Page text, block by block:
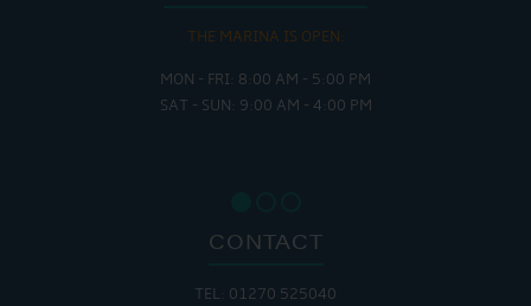
THE MARINA IS OPEN:
MON - FRI: 8:00 AM - 5:00 PM
SAT - SUN: 9:00 AM - 4:00 PM
CONTACT
TEL: 01270 525040